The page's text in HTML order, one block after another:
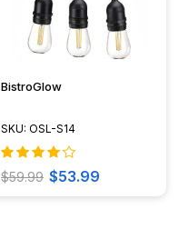
BistroGlow
SKU: OSL-S14
$59.99 $53.99